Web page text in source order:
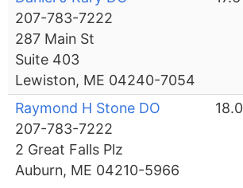
207-783-7222
287 Main St
Suite 403
Lewiston, ME 04240-7054
Raymond H Stone DO
207-783-7222
2 Great Falls Plz
Auburn, ME 04210-5966
18.0